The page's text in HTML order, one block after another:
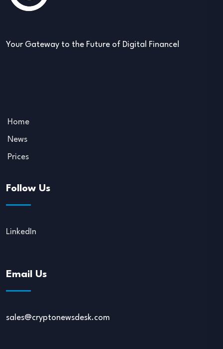
Your Gateway to the Future of Digital Finance!
Home
News
Prices
Follow Us
LinkedIn
Email Us
sales@cryptonewsdesk.com